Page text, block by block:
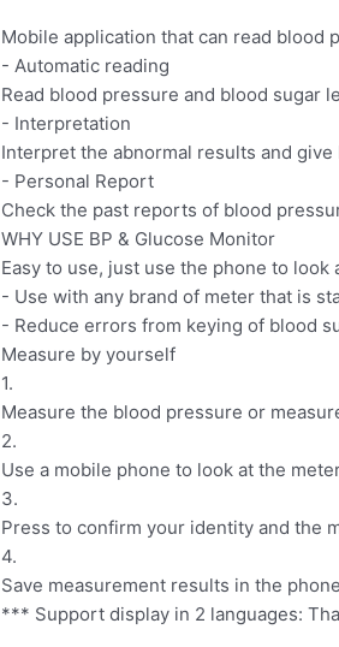
Mobile application that can read blood
- Automatic reading
Read blood pressure and blood sugar
- Interpretation
Interpret the abnormal results and give
- Personal Report
Check the past reports of blood
WHY USE BP & Glucose Monitor
Easy to use, just use the phone to
- Use with any brand of meter that is
- Reduce errors from keying of blood
Measure by yourself
1.
Measure the blood pressure or
2.
Use a mobile phone to look at the
3.
Press to confirm your identity and the
4.
Save measurement results in the
*** Support display in 2 languages: